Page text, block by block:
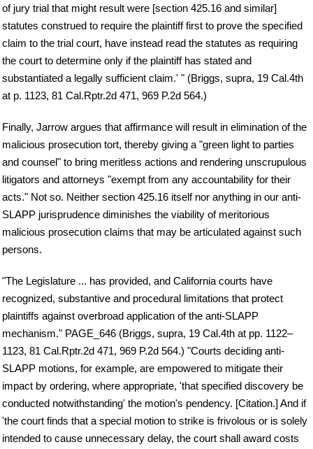
of jury trial that might result were [section 425.16 and similar]
statutes construed to require the plaintiff first to prove the specified
claim to the trial court, have instead read the statutes as requiring
the court to determine only if the plaintiff has stated and
substantiated a legally sufficient claim.' " (Briggs, supra, 19 Cal.4th
at p. 1123, 81 Cal.Rptr.2d 471, 969 P.2d 564.)
Finally, Jarrow argues that affirmance will result in elimination of the
malicious prosecution tort, thereby giving a "green light to parties
and counsel" to bring meritless actions and rendering unscrupulous
litigators and attorneys "exempt from any accountability for their
acts." Not so. Neither section 425.16 itself nor anything in our anti-
SLAPP jurisprudence diminishes the viability of meritorious
malicious prosecution claims that may be articulated against such
persons.
"The Legislature ... has provided, and California courts have
recognized, substantive and procedural limitations that protect
plaintiffs against overbroad application of the anti-SLAPP
mechanism." PAGE_646 (Briggs, supra, 19 Cal.4th at pp. 1122–
1123, 81 Cal.Rptr.2d 471, 969 P.2d 564.) "Courts deciding anti-
SLAPP motions, for example, are empowered to mitigate their
impact by ordering, where appropriate, 'that specified discovery be
conducted notwithstanding' the motion's pendency. [Citation.] And if
'the court finds that a special motion to strike is frivolous or is solely
intended to cause unnecessary delay, the court shall award costs